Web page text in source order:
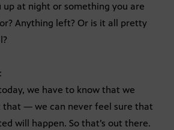
up at night or something you are
Anything left? Or is it all pretty
we have to know that we
that — we can never feel sure that
will happen. So that’s out there.